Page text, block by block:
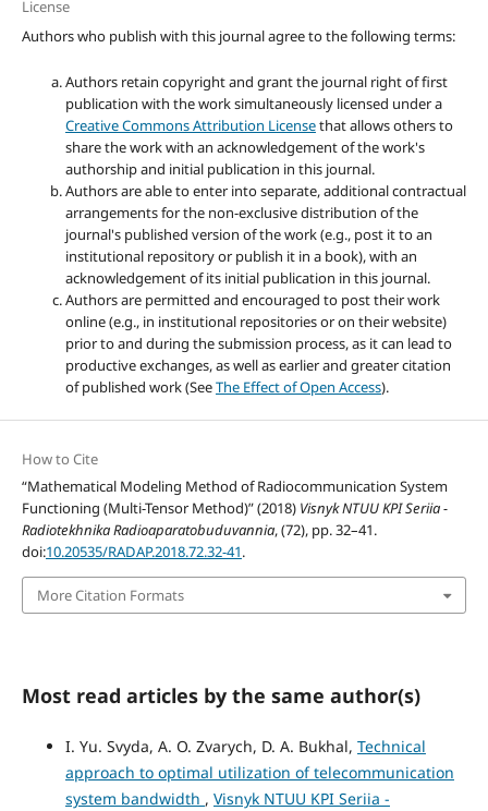
License
Authors who publish with this journal agree to the following terms:
Authors retain copyright and grant the journal right of first
publication with the work simultaneously licensed under a
Creative Commons Attribution Licensethat allows others to
share the work with an acknowledgement of the work's
authorship and initial publication in this journal.
Authors are able to enter into separate, additional contractual
arrangements for the non-exclusive distribution of the
journal's published version of the work (e.g., post it to an
institutional repository or publish it in a book), with an
acknowledgement of its initial publication in this journal.
Authors are permitted and encouraged to post their work
online (e.g., in institutional repositories or on their website)
prior to and during the submission process, as it can lead to
productive exchanges, as well as earlier and greater citation
of published work (SeeThe Effect of Open Access).
How to Cite
“Mathematical Modeling Method of Radiocommunication System
Functioning (Multi-Tensor Method)” (2018) Visnyk NTUU KPI Seriia -
Radiotekhnika Radioaparatobuduvannia, (72), pp. 32–41.
doi:10.20535/RADAP.2018.72.32-41.
More Citation Formats
Most read articles by the same author(s)
I. Yu. Svyda, A. O. Zvarych, D. A. Bukhal, Technical
approach to optimal utilization of telecommunication
system bandwidth , Visnyk NTUU KPI Seriia -